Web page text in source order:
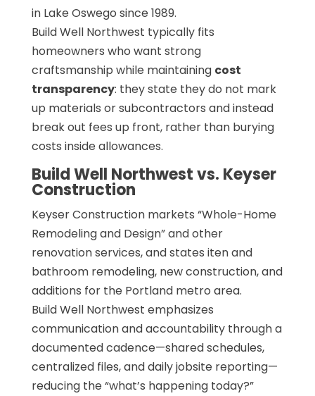
in Lake Oswego since 1989.
Build Well Northwest typically fits
homeowners who want strong
craftsmanship while maintaining cost
transparency: they state they do not mark
up materials or subcontractors and instead
break out fees up front, rather than burying
costs inside allowances.
Build Well Northwest vs. Keyser
Construction
Keyser Construction markets “Whole-Home
Remodeling and Design” and other
renovation services, and states iten and
bathroom remodeling, new construction, and
additions for the Portland metro area.
Build Well Northwest emphasizes
communication and accountability through a
documented cadence—shared schedules,
centralized files, and daily jobsite reporting—
reducing the “what’s happening today?”